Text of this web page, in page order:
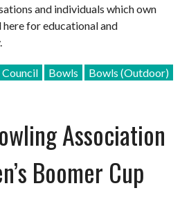
and individuals which own
for educational and
Bowls Bowls (Outdoor)
Association
Boomer Cup